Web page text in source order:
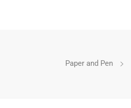
Paper and Pen